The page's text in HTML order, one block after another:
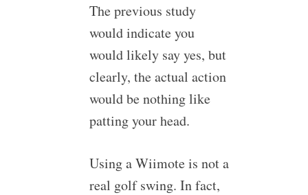
The previous study
would indicate you
would likely say yes, but
clearly, the actual action
would be nothing like
patting your head.
Using a Wiimote is not a
real golf swing. In fact,